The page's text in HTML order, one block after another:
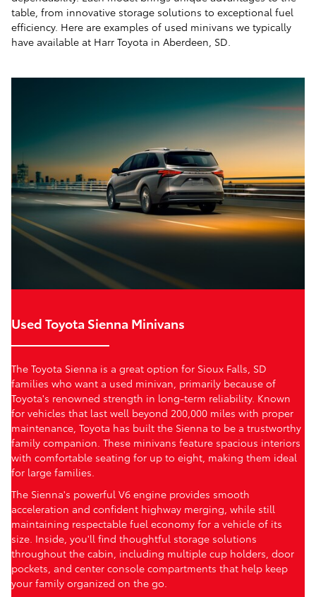
table, from innovative storage solutions to exceptional fuel
efficiency. Here are examples of used minivans we typically
have available at Harr Toyota in Aberdeen, SD.
Used Toyota Sienna Minivans
The Toyota Sienna is a great option for Sioux Falls, SD
families who want a used minivan, primarily because of
Toyota's renowned strength in long-term reliability. Known
for vehicles that last well beyond 200,000 miles with proper
maintenance, Toyota has built the Sienna to be a trustworthy
family companion. These minivans feature spacious interiors
with comfortable seating for up to eight, making them ideal
for large families.
The Sienna's powerful V6 engine provides smooth
acceleration and confident highway merging, while still
maintaining respectable fuel economy for a vehicle of its
size. Inside, you'll find thoughtful storage solutions
throughout the cabin, including multiple cup holders, door
pockets, and center console compartments that help keep
your family organized on the go.